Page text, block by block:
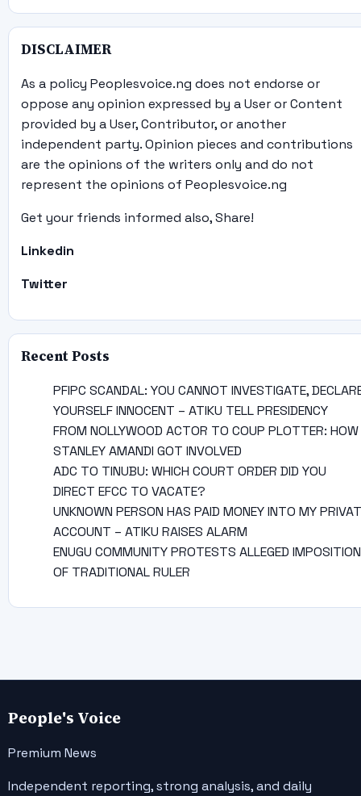
DISCLAIMER
As a policy Peoplesvoice.ng does not endorse or
oppose any opinion expressed by a User or Content
provided by a User, Contributor, or another
independent party. Opinion pieces and contributions
are the opinions of the writers only and do not
represent the opinions of Peoplesvoice.ng
Get your friends informed also, Share!
Linkedin
Twitter
Recent Posts
PFIPC SCANDAL: YOU CANNOT INVESTIGATE,
YOURSELF INNOCENT – ATIKU TELL PRESIDENCY
FROM NOLLYWOOD ACTOR TO COUP PLOTTER: HOW
STANLEY AMANDI GOT INVOLVED
ADC TO TINUBU: WHICH COURT ORDER DID YOU
DIRECT EFCC TO VACATE?
UNKNOWN PERSON HAS PAID MONEY INTO MY
ACCOUNT – ATIKU RAISES ALARM
ENUGU COMMUNITY PROTESTS ALLEGED IMPOSITION
OF TRADITIONAL RULER
People's Voice
Premium News
Independent reporting, strong analysis, and daily